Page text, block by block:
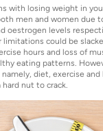
with losing weight in
men and women due
oestrogen levels
limitations could be
hours and loss of
eating patterns.
diet, exercise
nut to crack.